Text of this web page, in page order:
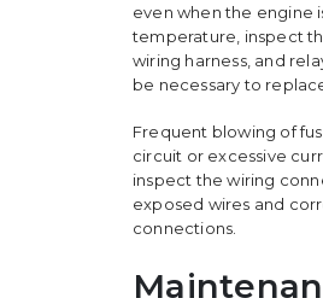
even when the engine
temperature, inspect
wiring harness, and
be necessary to
Frequent blowing of
circuit or excessive
inspect the wiring
exposed wires and
connections.